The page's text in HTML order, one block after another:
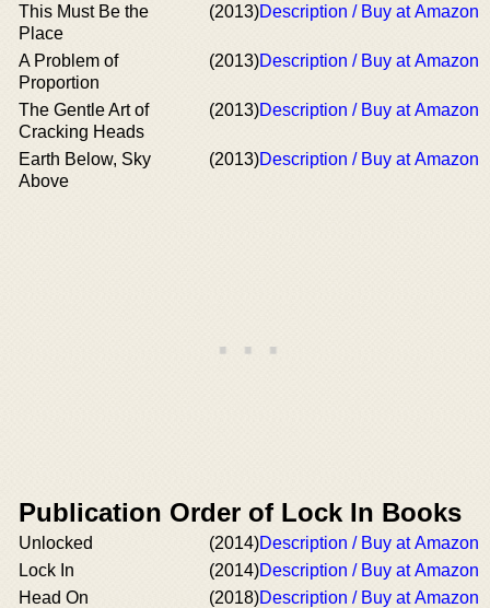
This Must Be the
Place
(2013)Description / Buy at Amazon
A Problem of
Proportion
(2013)Description / Buy at Amazon
The Gentle Art of
Cracking Heads
(2013)Description / Buy at Amazon
Earth Below, Sky
Above
(2013)Description / Buy at Amazon
Publication Order of Lock In Books
Unlocked (2014)Description / Buy at Amazon
Lock In
(2014)Description / Buy at Amazon
Head On
(2018)Description / Buy at Amazon